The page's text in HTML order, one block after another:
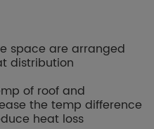
space are arranged
distribution
of roof and
the temp difference
heat loss